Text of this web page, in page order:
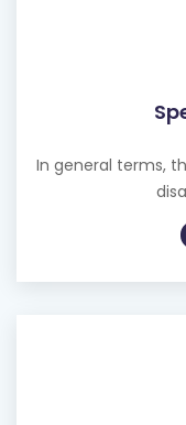
In general terms,